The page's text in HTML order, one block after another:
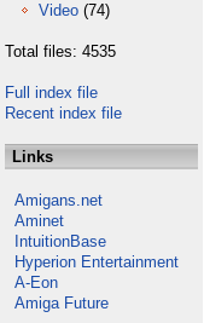
Video (74)
Total files: 4535
Full index file
Recent index file
Links
Amigans.net
Aminet
IntuitionBase
Hyperion Entertainment
A-Eon
Amiga Future